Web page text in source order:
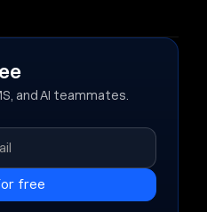
and AI teammates.